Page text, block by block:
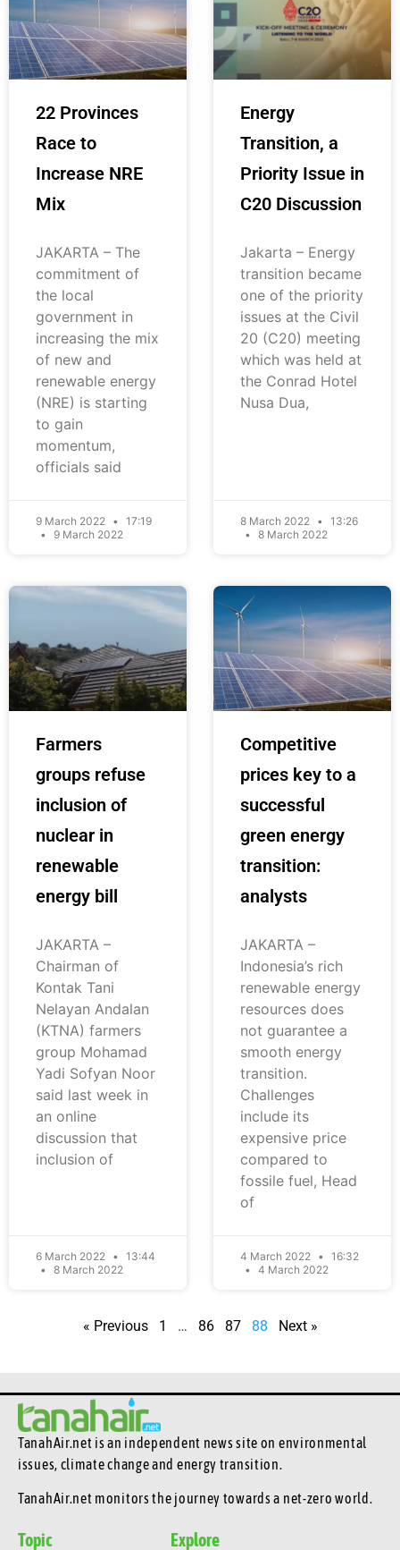
22 Provinces
Race to
Increase NRE
Mix
JAKARTA – The
commitment of
the local
government in
increasing the mix
of new and
renewable energy
(NRE) is starting
to gain
momentum,
officials said
9 March 2022
17:19
9 March 2022
Energy
Transition, a
Priority Issue in
C20 Discussion
Jakarta – Energy
transition became
one of the priority
issues at the Civil
20 (C20) meeting
which was held at
the Conrad Hotel
Nusa Dua,
8 March 2022
13:26
8 March 2022
Farmers
groups refuse
inclusion of
nuclear in
renewable
energy bill
JAKARTA –
Chairman of
Kontak Tani
Nelayan Andalan
(KTNA) farmers
group Mohamad
Yadi Sofyan Noor
said last week in
an online
discussion that
inclusion of
6 March 2022
13:44
8 March 2022
Competitive
prices key to a
successful
green energy
transition:
analysts
JAKARTA –
Indonesia’s rich
renewable energy
resources does
not guarantee a
smooth energy
transition.
Challenges
include its
expensive price
compared to
fossile fuel, Head
of
4 March 2022
16:32
4 March 2022
« Previous 1 … 86 87 88 Next »
TanahAir.net is an independent news site on environmental
issues, climate change and energy transition.
TanahAir.net monitors the journey towards a net-zero world.
Topic Explore